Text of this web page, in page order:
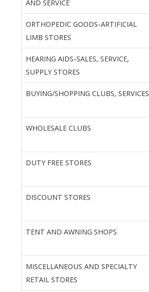
AND SERVICE
ORTHOPEDIC GOODS-ARTIFICIAL
LIMB STORES
HEARING AIDS-SALES, SERVICE,
SUPPLY STORES
BUYING/SHOPPING CLUBS, SERVICES
WHOLESALE CLUBS
DUTY FREE STORES
DISCOUNT STORES
TENT AND AWNING SHOPS
MISCELLANEOUS AND SPECIALTY
RETAIL STORES